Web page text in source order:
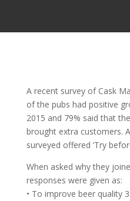
A recent survey of Cask
of the pubs had positive
2015 and 79% said that
brought extra customers.
surveyed offered ‘Try
When asked why they
responses were given as:
• To improve beer quality